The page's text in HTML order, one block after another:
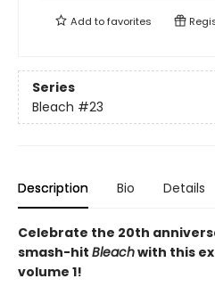
Add tofavorites
Series
Bleach #23
Description Bio Details
Celebrate the 20th
smash-hit Bleachwith this
volume 1!